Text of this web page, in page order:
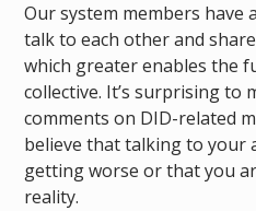
Our system members have
talk to each other and
which greater enables the
collective. It’s surprising to
comments on DID-related
believe that talking to your
getting worse or that you
reality.